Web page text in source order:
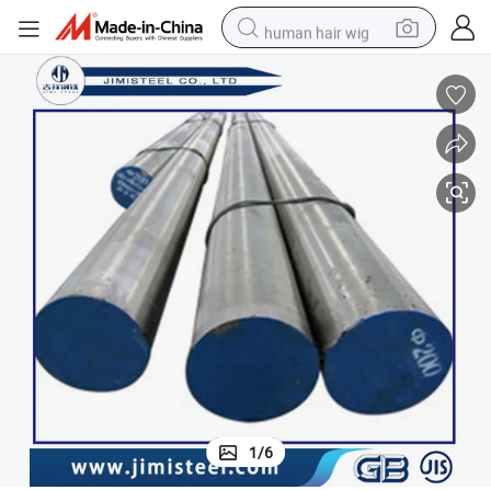
human hair wig
electric scooter
basketball shoe
farm tractor
perfume
living room sofa
reagent
electric motorcycle
1/6